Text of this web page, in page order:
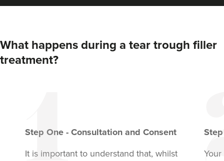
What happens during a tear trough filler
treatment?
Step One - Consultation and Consent
It is important to understand that, whilst